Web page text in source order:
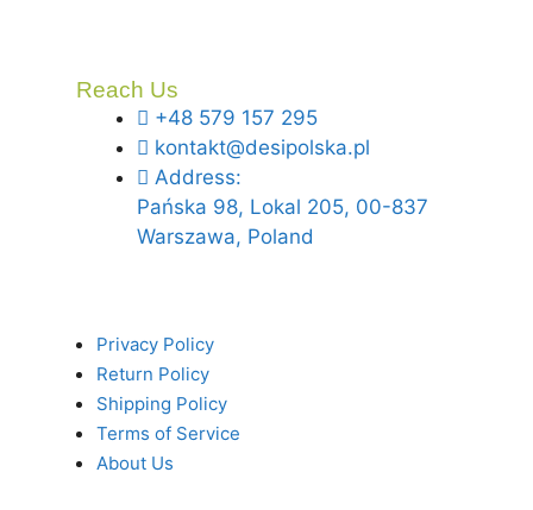
Reach Us
+48 579 157 295
kontakt@desipolska.pl
Address:
Pańska 98, Lokal 205, 00-837
Warszawa, Poland
Privacy Policy
Return Policy
Shipping Policy
Terms of Service
About Us